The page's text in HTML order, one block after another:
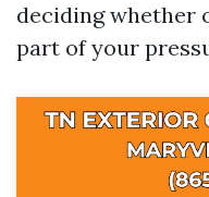
deciding whether
part of your